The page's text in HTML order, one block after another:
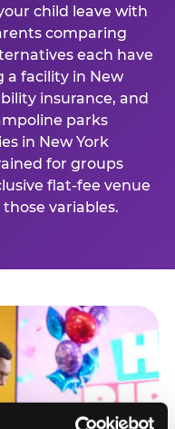
child leave with
comparing
each have
a facility in New
insurance, and
parks
in New York
for groups
flat-fee venue
variables.